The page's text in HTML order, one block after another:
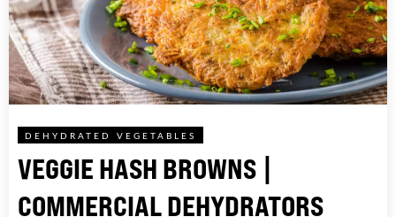
DEHYDRATED VEGETABLES
VEGGIE HASH BROWNS |
COMMERCIAL DEHYDRATORS